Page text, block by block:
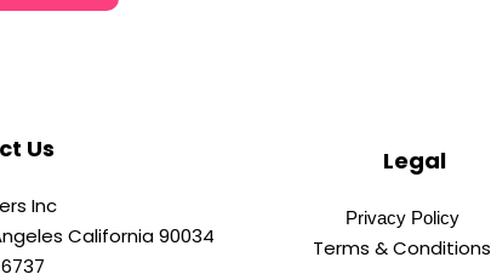
Us
Inc
California 90034
Legal
Privacy Policy
Terms & Conditions